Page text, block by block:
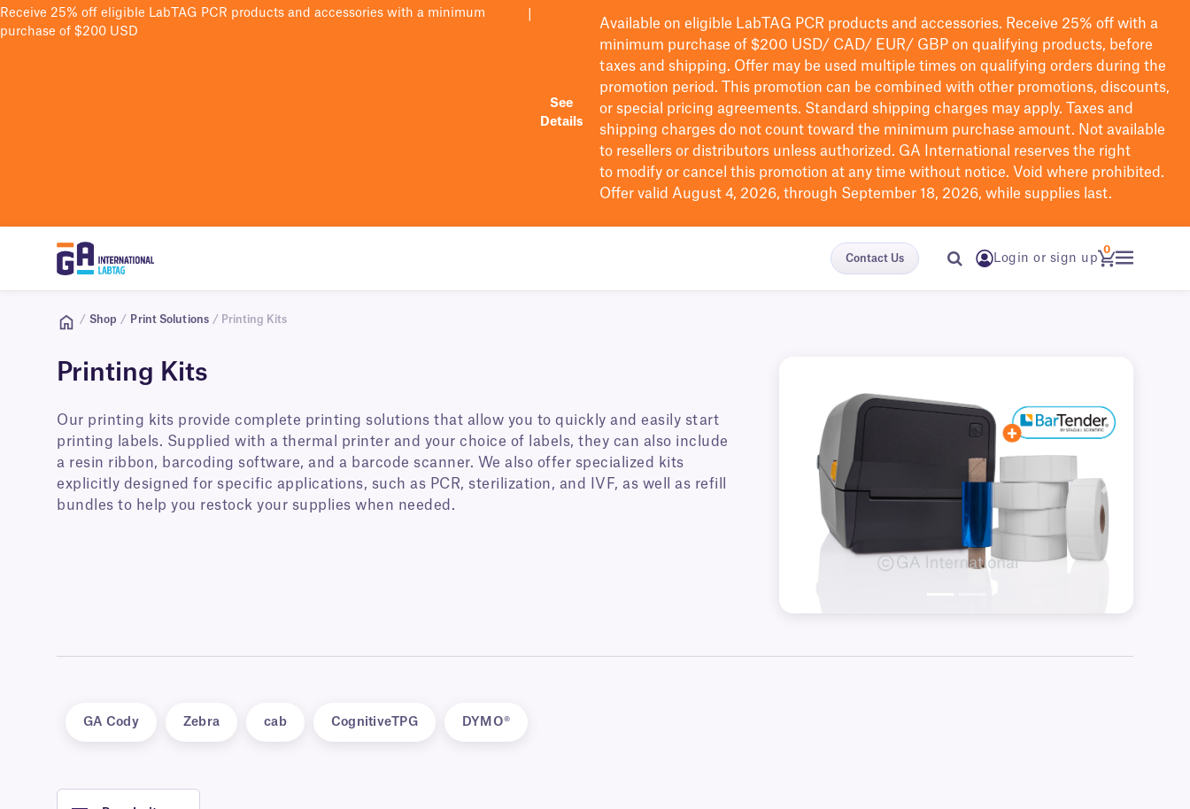
Receive 25% off eligible LabTAG PCR products and accessories with a minimum
purchase of $200 USD
See
Details
Available on eligible LabTAG PCR products and accessories. Receive 25% off with a
minimum purchase of $200 USD/ CAD/ EUR/ GBP on qualifying products, before
taxes and shipping. Offer may be used multiple times on qualifying orders during the
promotion period.
This promotion can be combined with other promotions, discounts,
or special pricing agreements. Standard shipping charges may apply. Taxes and
shipping charges do not count toward the minimum purchase amount. Not available
to resellers or distributors unless authorized. GA International reserves the right
to modify or cancel this promotion at any time without notice. Void where prohibited.
Offer valid August 4, 2026, through September 18, 2026, while supplies last.
Contact Us Login or sign up
0
/ Shop / Print Solutions / Printing Kits
Printing Kits
Our printing kits provide complete printing solutions that allow you to quickly and easily start
printing labels. Supplied with a thermal printer and your choice of labels, they can also include
a resin ribbon, barcoding software, and a barcode scanner. We also offer specialized kits
explicitly designed for specific applications, such as PCR, sterilization, and IVF, as well as refill
bundles to help you restock your supplies when needed.
Previous Next
GA Cody Zebra cab CognitiveTPG DYMO®